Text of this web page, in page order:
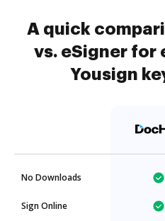
A quick
vs. eSigner for
Yousign
No Downloads
Sign Online